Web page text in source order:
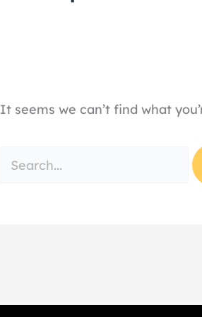
It seems we can’t find what